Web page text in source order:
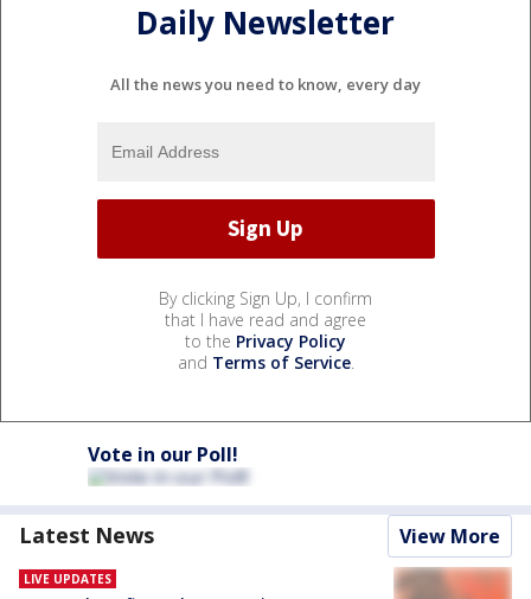
Daily Newsletter
All the news you need to know, every day
By clicking Sign Up, I confirm
that I have read and agree
to the Privacy Policy
and Terms of Service.
Vote in our Poll!
Latest News View More
LIVE UPDATES